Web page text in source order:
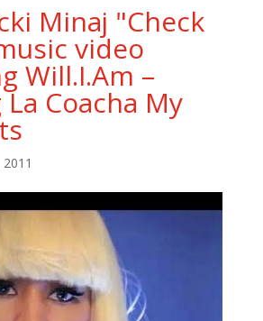
Minaj "Check
video
Will.I.Am –
Coacha My
2011